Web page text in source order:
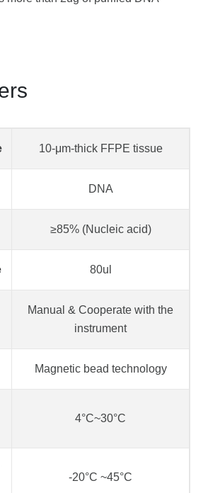
10-μm-thick FFPE tissue
DNA
≥85% (Nucleic acid)
80ul
Manual & Cooperate with the
instrument
Magnetic bead technology
4°C~30°C
-20°C ~45°C